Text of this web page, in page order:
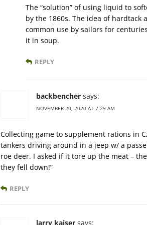
The “solution” of using liquid to
by the 1860s. The idea of hardtack
common use by sailors for
it in soup.
REPLY
backbencher says:
NOVEMBER 20, 2020 AT 7:29 AM
Collecting game to supplement rations in
tankers driving around in a jeep w/ a
roe deer. I asked if it tore up the meat –
they fell down!”
REPLY
larry kaiser says: